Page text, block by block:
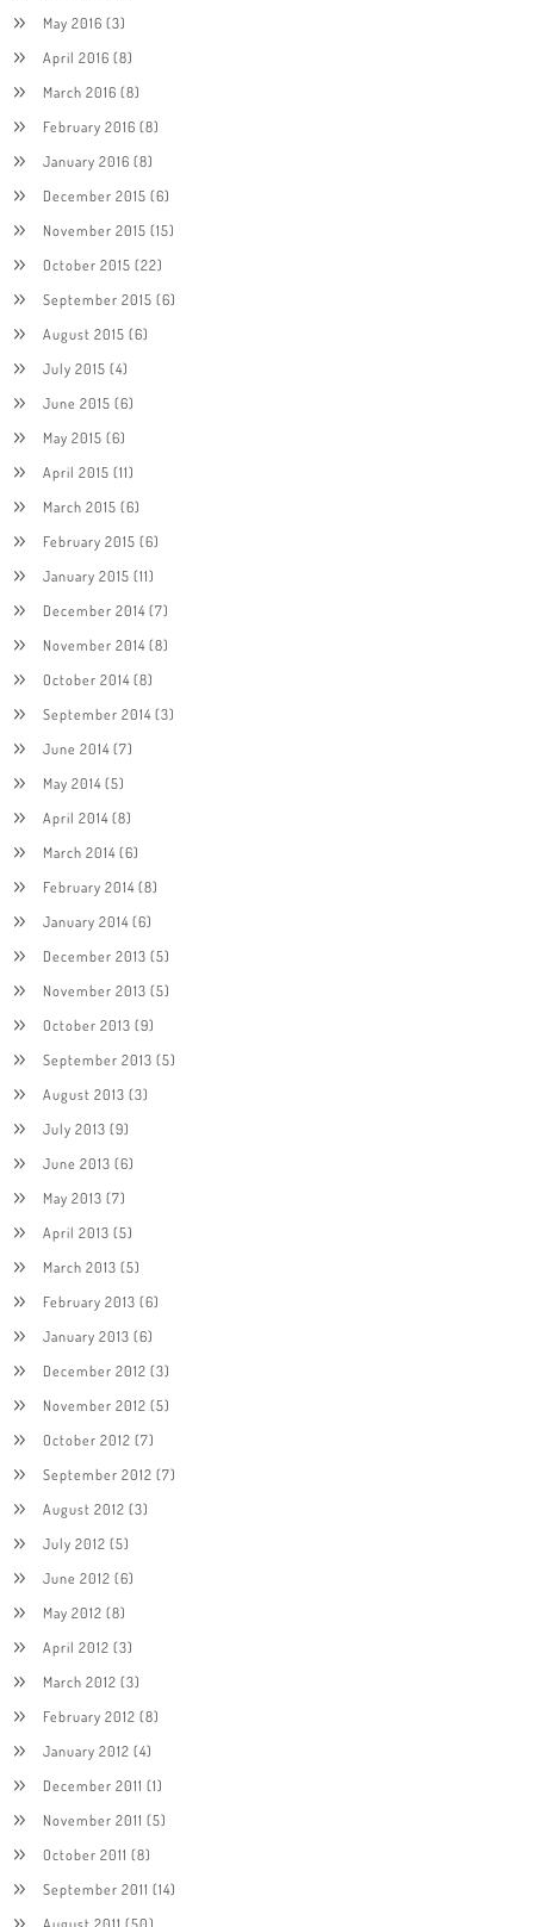
May 2016 (3)
April 2016 (8)
March 2016 (8)
February 2016 (8)
January 2016 (8)
December 2015 (6)
November 2015 (15)
October 2015 (22)
September 2015 (6)
August 2015 (6)
July 2015 (4)
June 2015 (6)
May 2015 (6)
April 2015 (11)
March 2015 (6)
February 2015 (6)
January 2015 (11)
December 2014(7)
November 2014(8)
October 2014(8)
September 2014(3)
June 2014(7)
May 2014(5)
April 2014(8)
March 2014(6)
February 2014(8)
January 2014(6)
December 2013 (5)
November 2013 (5)
October 2013 (9)
September 2013 (5)
August 2013 (3)
July 2013 (9)
June 2013 (6)
May 2013 (7)
April 2013 (5)
March 2013 (5)
February 2013 (6)
January 2013 (6)
December 2012 (3)
November 2012 (5)
October 2012 (7)
September 2012 (7)
August 2012 (3)
July 2012 (5)
June 2012 (6)
May 2012 (8)
April 2012 (3)
March 2012 (3)
February 2012 (8)
January 2012 (4)
December 2011 (1)
November 2011 (5)
October 2011 (8)
September 2011 (14)